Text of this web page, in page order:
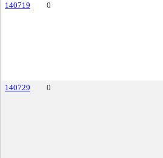
140719
0
140729
0